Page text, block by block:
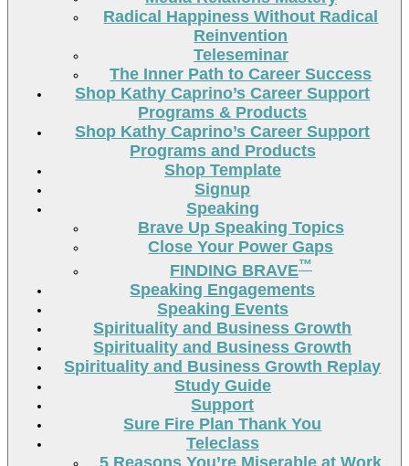
Radical Happiness Without Radical
Reinvention
Teleseminar
The Inner Path to Career Success
Shop Kathy Caprino’s Career Support
Programs & Products
Shop Kathy Caprino’s Career Support
Programs and Products
Shop Template
Signup
Speaking
Brave Up Speaking Topics
Close Your Power Gaps
FINDING BRAVE™
Speaking Engagements
Speaking Events
Spirituality and Business Growth
Spirituality and Business Growth
Spirituality and Business Growth Replay
Study Guide
Support
Sure Fire Plan Thank You
Teleclass